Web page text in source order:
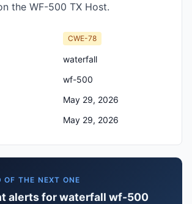
the WF-500 TX Host.
CWE-78
waterfall
wf-500
May 29, 2026
May 29, 2026
OF THE NEXT ONE
alerts for waterfall wf-500